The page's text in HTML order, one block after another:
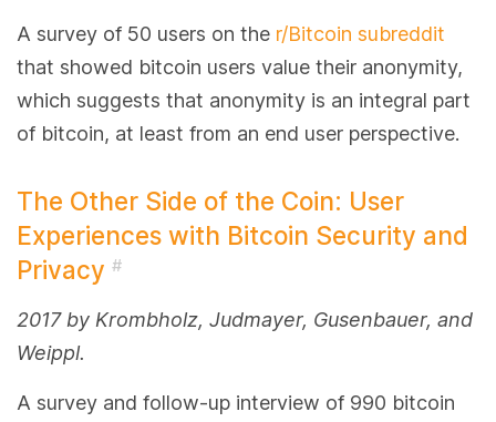
A survey of 50 users on the r/Bitcoin subreddit
that showed bitcoin users value their anonymity,
which suggests that anonymity is an integral part
of bitcoin, at least from an end user perspective.
The Other Side of the Coin: User
Experiences with Bitcoin Security and
Privacy #
2017 by Krombholz, Judmayer, Gusenbauer, and
Weippl.
A survey and follow-up interview of 990 bitcoin